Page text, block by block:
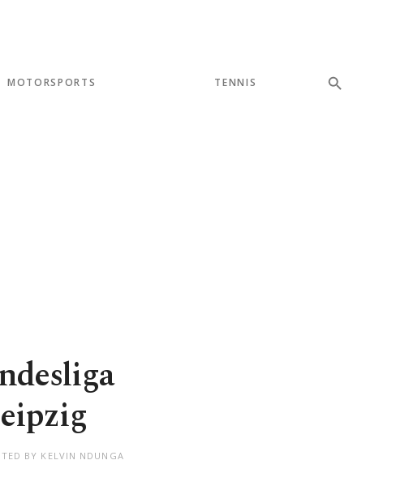
MOTORSPORTS TENNIS
BY KELVIN NDUNGA